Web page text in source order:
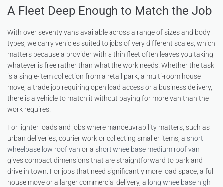
A Fleet Deep Enough to Match the Job
With over seventy vans available across a range of sizes and body
types, we carry vehicles suited to jobs of very different scales, which
matters because a provider with a thin fleet often leaves you taking
whatever is free rather than what the work needs. Whether the task
is a single-item collection from a retail park, a multi-room house
move, a trade job requiring open load access or a business delivery,
there is a vehicle to match it without paying for more van than the
work requires.
For lighter loads and jobs where manoeuvrability matters, such as
urban deliveries, courier work or collecting smaller items, a short
wheelbase low roof van or a short wheelbase medium roof van
gives compact dimensions that are straightforward to park and
drive in town. For jobs that need significantly more load space, a full
house move or a larger commercial delivery, a long wheelbase high